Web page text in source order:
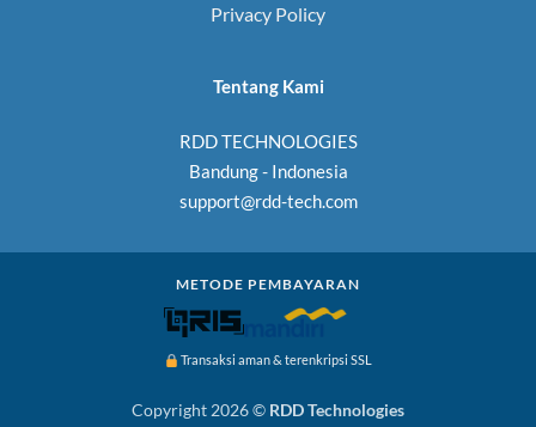
Privacy Policy
Tentang Kami
RDD TECHNOLOGIES
Bandung - Indonesia
support@rdd-tech.com
METODE PEMBAYARAN
Transaksi aman & terenkripsi SSL
Copyright 2026 © RDD Technologies